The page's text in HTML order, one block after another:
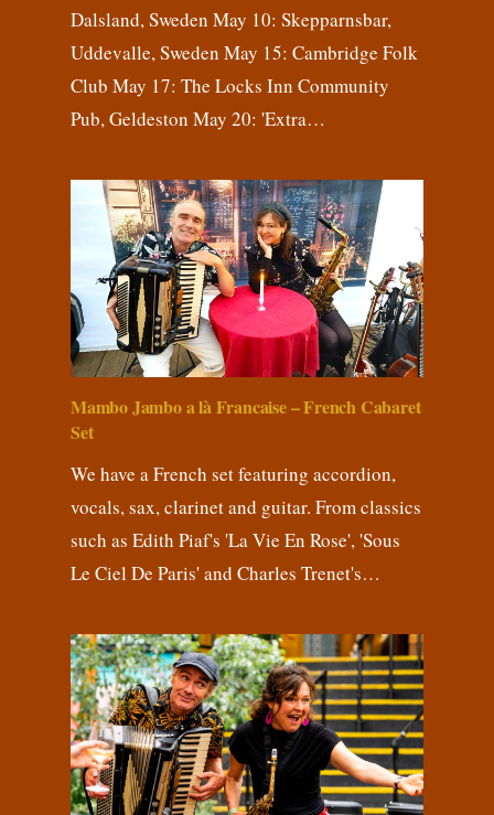
Dalsland, Sweden May 10: Skepparnsbar,
Uddevalle, Sweden May 15: Cambridge Folk
Club May 17: The Locks Inn Community
Pub, Geldeston May 20: 'Extra…
Mambo Jambo a là Francaise – French Cabaret
Set
We have a French set featuring accordion,
vocals, sax, clarinet and guitar. From classics
such as Edith Piaf's 'La Vie En Rose', 'Sous
Le Ciel De Paris' and Charles Trenet's…